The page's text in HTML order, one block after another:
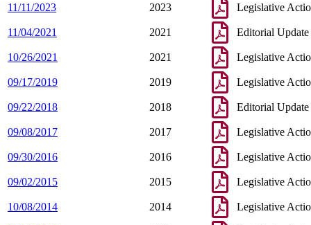
11/11/2023 2023 Legislative
11/04/2021 2021 Editorial Update
10/26/2021 2021 Legislative
09/17/2019 2019 Legislative
09/22/2018 2018 Editorial Update
09/08/2017 2017 Legislative
09/30/2016 2016 Legislative
09/02/2015 2015 Legislative
10/08/2014 2014 Legislative